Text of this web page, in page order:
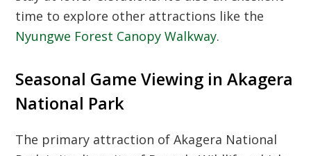
time to explore other attractions like the
Nyungwe Forest Canopy Walkway.
Seasonal Game Viewing in Akagera
National Park
The primary attraction ofAkagera National